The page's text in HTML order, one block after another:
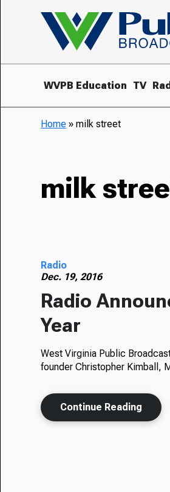
WVPB Education TV
Home »milk street
milk
Radio
Dec. 19, 2016
Radio
Year
West Virginia Public
founder Christopher Kimball,
Continue Reading